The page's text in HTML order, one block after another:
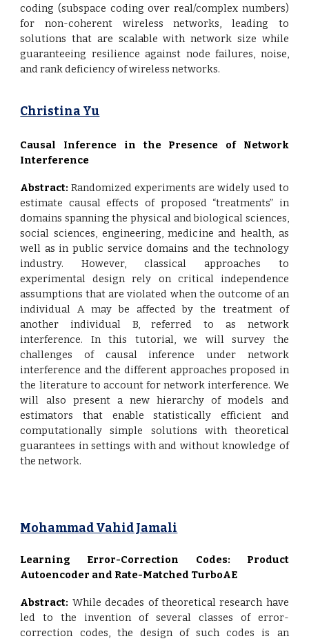
coding (subspace coding over real/complex numbers)
for non-coherent wireless networks, leading to
solutions that are scalable with network size while
guaranteeing resilience against node failures, noise,
and rank deficiency of wireless networks.
Christina Yu
Causal Inference in the Presence of Network
Interference
Abstract: Randomized experiments are widely used to
estimate causal effects of proposed “treatments” in
domains spanning the physical and biological sciences,
social sciences, engineering, medicine and health, as
well as in public service domains and the technology
industry. However, classical approaches to
experimental design rely on critical independence
assumptions that are violated when the outcome of an
individual A may be affected by the treatment of
another individual B, referred to as network
interference. In this tutorial, we will survey the
challenges of causal inference under network
interference and the different approaches proposed in
the literature to account for network interference. We
will also present a new hierarchy of models and
estimators that enable statistically efficient and
computationally simple solutions with theoretical
guarantees in settings with and without knowledge of
the network.
Mohammad Vahid Jamali
Learning Error-Correction Codes: Product
Autoencoder and Rate-Matched TurboAE
Abstract: While decades of theoretical research have
led to the invention of several classes of error-
correction codes, the design of such codes is an